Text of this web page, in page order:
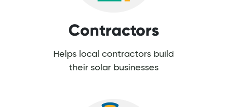
Contractors
Helps local contractors build
their solar businesses